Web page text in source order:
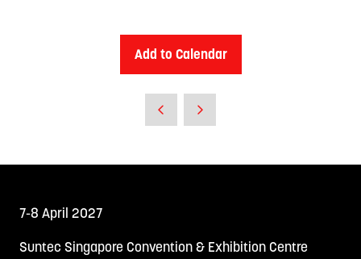
Add to Calendar
7-8 April 2027
Suntec Singapore Convention & Exhibition Centre